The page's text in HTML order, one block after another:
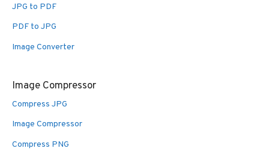
JPG to PDF
PDF to JPG
Image Converter
Image Compressor
Compress JPG
Image Compressor
Compress PNG